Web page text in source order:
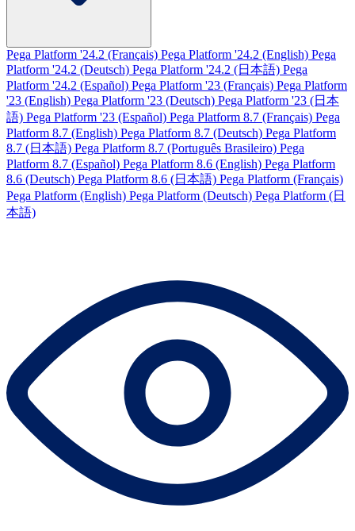
Pega Platform '24.2 (Français) Pega Platform '24.2 (English) Pega
Platform '24.2 (Deutsch) Pega Platform '24.2 (日本語) Pega
Platform '24.2 (Español) Pega Platform '23 (Français) Pega Platform
'23 (English) Pega Platform '23 (Deutsch) Pega Platform '23 (日本
語) Pega Platform '23 (Español) Pega Platform 8.7 (Français) Pega
Platform 8.7 (English) Pega Platform 8.7 (Deutsch) Pega Platform
8.7 (日本語) Pega Platform 8.7 (Português Brasileiro) Pega
Platform 8.7 (Español) Pega Platform 8.6 (English) Pega Platform
8.6 (Deutsch) Pega Platform 8.6 (日本語) Pega Platform (Français)
Pega Platform (English) Pega Platform (Deutsch) Pega Platform (日
本語)